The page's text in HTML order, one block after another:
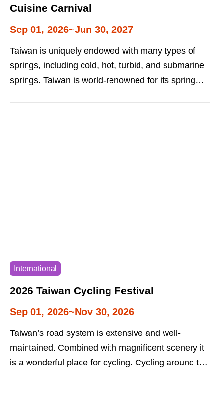
Cuisine Carnival
Sep 01, 2026~Jun 30, 2027
Taiwan is uniquely endowed with many types of
springs, including cold, hot, turbid, and submarine
springs. Taiwan is world-renowned for its spring
International
2026 Taiwan Cycling Festival
Sep 01, 2026~Nov 30, 2026
Taiwan’s road system is extensive and well-
maintained. Combined with magnificent scenery it
is a wonderful place for cycling. Cycling around the